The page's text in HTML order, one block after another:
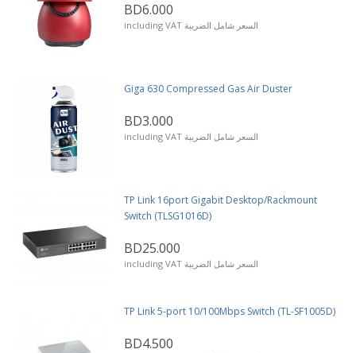
BD6.000
including VAT السعر شامل الضريبة
Giga 630 Compressed Gas Air Duster
BD3.000
including VAT السعر شامل الضريبة
TP Link 16port Gigabit Desktop/Rackmount
Switch (TLSG1016D)
BD25.000
including VAT السعر شامل الضريبة
TP Link 5-port 10/100Mbps Switch (TL-SF1005D)
BD4.500